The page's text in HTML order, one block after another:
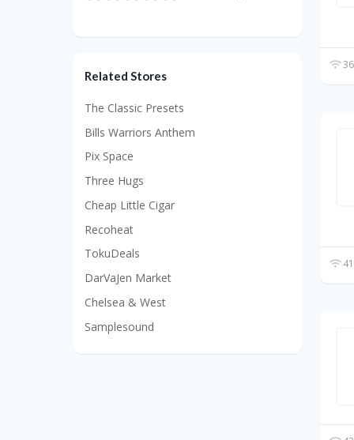
Related Stores
The Classic Presets
Bills Warriors Anthem
Pix Space
Three Hugs
Cheap Little Cigar
Recoheat
TokuDeals
DarVaJen Market
Chelsea & West
Samplesound